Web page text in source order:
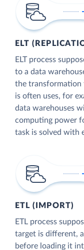
ELT
ELT process
to a data
the transformation
is often uses, for
data warehouses
computing power
task is solved with
ETL (IMPORT)
ETL process
target is different,
before loading it